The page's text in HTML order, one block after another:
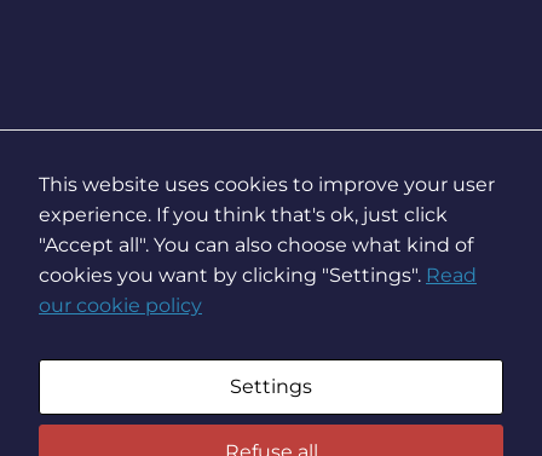
This website uses cookies to improve your user
experience. If you think that's ok, just click
"Accept all". You can also choose what kind of
cookies you want by clicking "Settings". Read
our cookie policy
Settings